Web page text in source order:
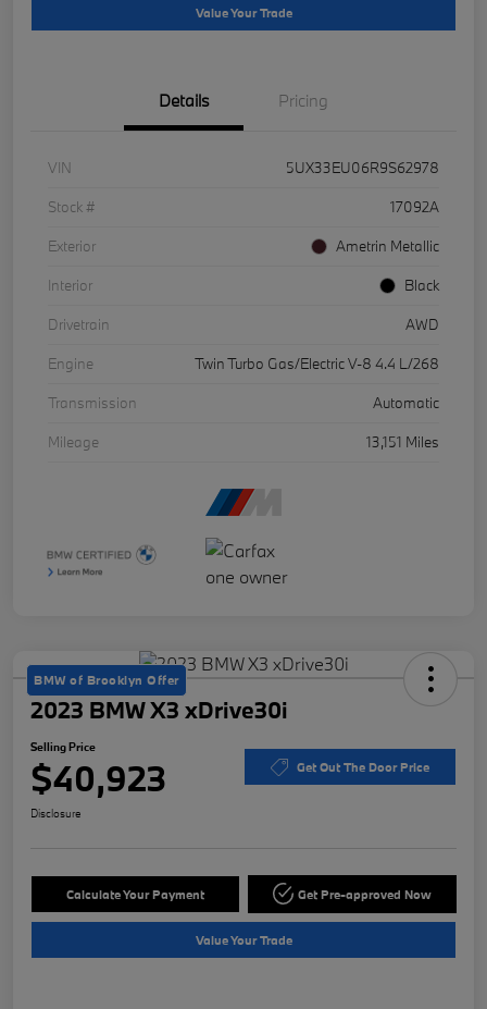
Value Your Trade
Details Pricing
VIN
5UX33EU06R9S62978
Stock #
17092A
Exterior
Ametrin Metallic
Interior
Black
Drivetrain
AWD
Engine
Twin Turbo Gas/Electric V-8 4.4 L/268
Transmission
Automatic
Mileage
13,151 Miles
BMW of Brooklyn Offer
2023 BMW X3 xDrive30i
Selling Price
$40,923 Get Out The Door Price
Disclosure
Calculate Your Payment Get Pre-approved Now
Value Your Trade